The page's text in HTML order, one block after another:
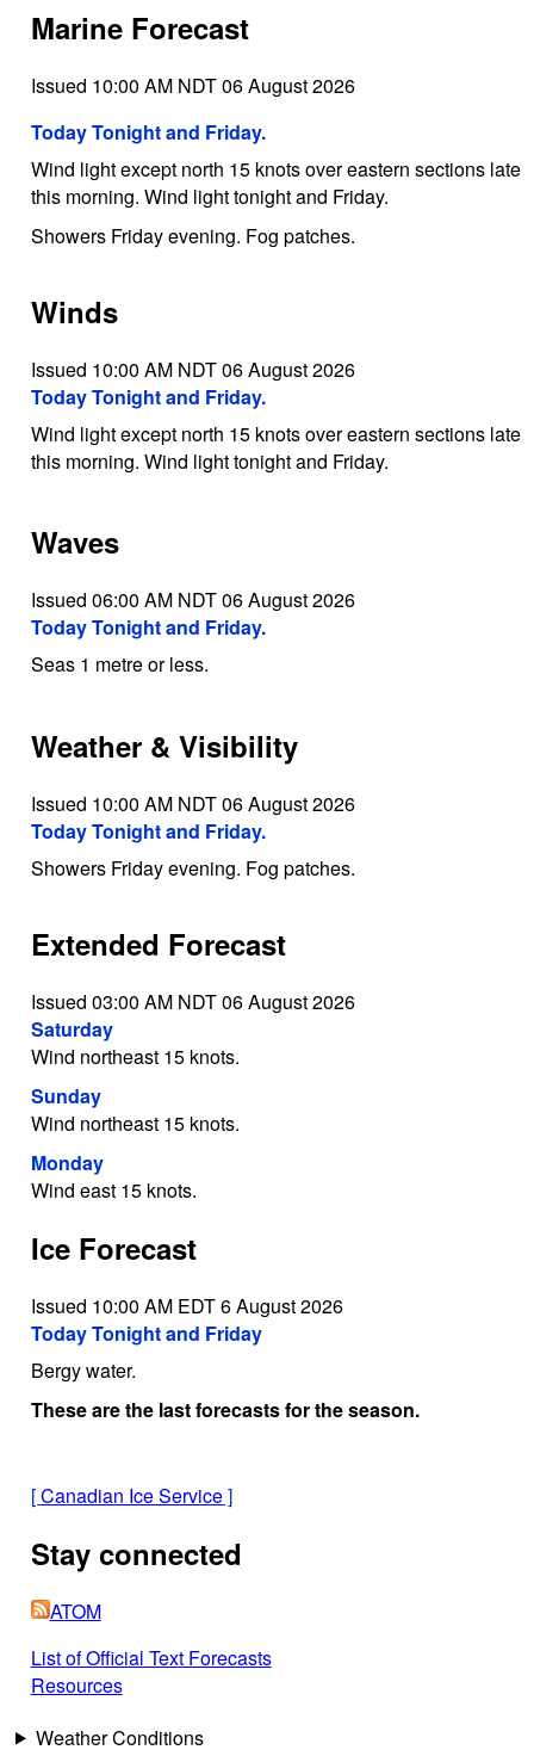
Marine Forecast
Issued 10:00 AM NDT 06 August 2026
Today Tonight and Friday.
Wind light except north 15 knots over eastern sections late
this morning. Wind light tonight and Friday.
Showers Friday evening. Fog patches.
Winds
Issued 10:00 AM NDT 06 August 2026
Today Tonight and Friday.
Wind light except north 15 knots over eastern sections late
this morning. Wind light tonight and Friday.
Waves
Issued 06:00 AM NDT 06 August 2026
Today Tonight and Friday.
Seas 1 metre or less.
Weather & Visibility
Issued 10:00 AM NDT 06 August 2026
Today Tonight and Friday.
Showers Friday evening. Fog patches.
Extended Forecast
Issued 03:00 AM NDT 06 August 2026
Saturday
Wind northeast 15 knots.
Sunday
Wind northeast 15 knots.
Monday
Wind east 15 knots.
Ice Forecast
Issued 10:00 AM EDT 6 August 2026
Today Tonight and Friday
Bergy water.
These are the last forecasts for the season.
[Canadian Ice Service]
Stay connected
ATOM
List of Official Text Forecasts
Resources
Weather Conditions